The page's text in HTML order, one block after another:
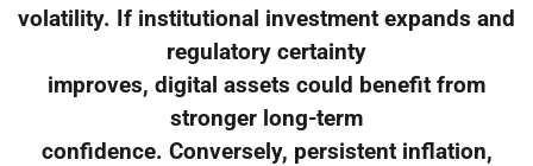
volatility. If institutional investment expands and
regulatory certainty
improves, digital assets could benefit from
stronger long-term
confidence. Conversely, persistent inflation,